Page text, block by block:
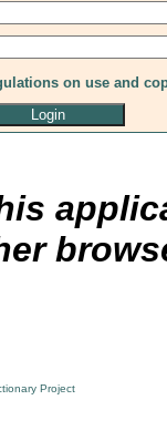
on use and
Project